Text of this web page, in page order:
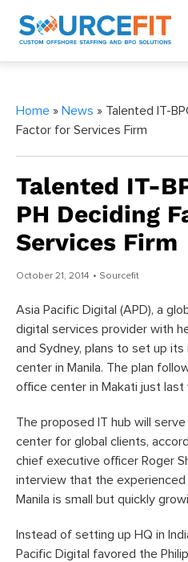
Home » News » Talented IT-
Factor for Services Firm
Talented IT-
PH Deciding
Services Firm
October 21, 2014 • Sourcefit
Asia Pacific Digital (APD), a
digital services provider with
and Sydney, plans to set up
center in Manila. The plan
office center in Makati just last
The proposed IT hub will serve
center for global clients,
chief executive officer Roger
interview that the
Manila is small but quickly
Instead of setting up HQ in
Pacific Digital favored the